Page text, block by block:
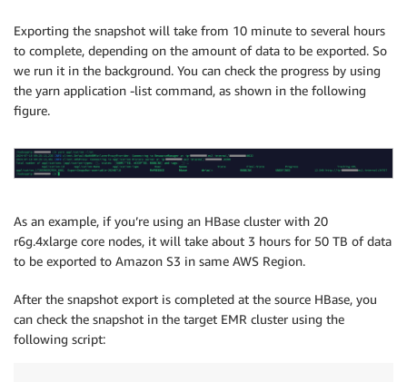
Exporting the snapshot will take from 10 minute to several hours
to complete, depending on the amount of data to be exported. So
we run it in the background. You can check the progress by using
the yarn application -list command, as shown in the following
figure.
As an example, if you’re using an HBase cluster with 20
r6g.4xlarge core nodes, it will take about 3 hours for 50 TB of data
to be exported to Amazon S3 in same AWS Region.
After the snapshot export is completed at the source HBase, you
can check the snapshot in the target EMR cluster using the
following script: